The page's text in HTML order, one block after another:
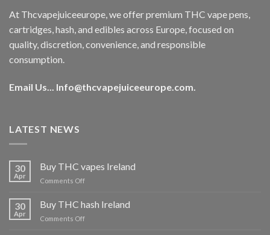
At Thcvapejuiceeurope, we offer premium THC vape pens,
cartridges, hash, and edibles across Europe, focused on
quality, discretion, convenience, and responsible
consumption.
Email Us... Info@thcvapejuiceeurope.com.
LATEST NEWS
30
Apr
Buy THC vapes Ireland
Comments Offon
THC
vapes
Ireland
30
Apr
Buy THC hash Ireland
Comments Offon